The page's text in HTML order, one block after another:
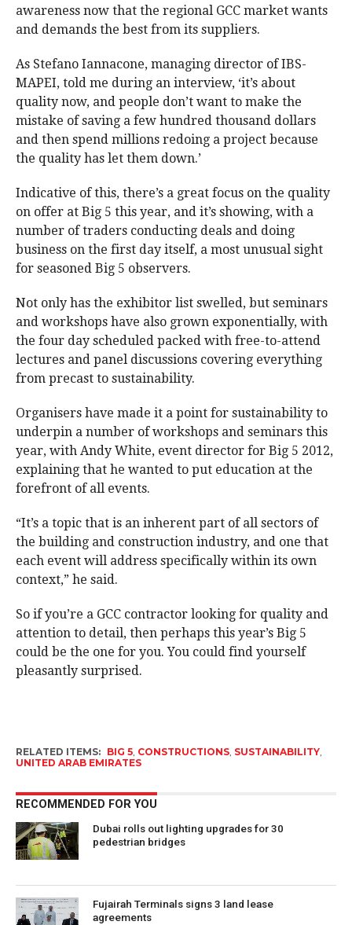
awareness now that the regional GCC market wants
and demands the best from its suppliers.
As Stefano Iannacone, managing director of IBS-
MAPEI, told me during an interview, ‘it’s about
quality now, and people don’t want to make the
mistake of saving a few hundred thousand dollars
and then spend millions redoing a project because
the quality has let them down.’
Indicative of this, there’s a great focus on the quality
on offer at Big 5 this year, and it’s showing, with a
number of traders conducting deals and doing
business on the first day itself, a most unusual sight
for seasoned Big 5 observers.
Not only has the exhibitor list swelled, but seminars
and workshops have also grown exponentially, with
the four day scheduled packed with free-to-attend
lectures and panel discussions covering everything
from precast to sustainability.
Organisers have made it a point for sustainability to
underpin a number of workshops and seminars this
year, with Andy White, event director for Big 5 2012,
explaining that he wanted to put education at the
forefront of all events.
“It’s a topic that is an inherent part of all sectors of
the building and construction industry, and one that
each event will address specifically within its own
context,” he said.
So if you’re a GCC contractor looking for quality and
attention to detail, then perhaps this year’s Big 5
could be the one for you. You could find yourself
pleasantly surprised.
RELATED ITEMS: BIG 5, CONSTRUCTIONS, SUSTAINABILITY,
UNITED ARAB EMIRATES
RECOMMENDED FOR YOU
Dubai rolls out lighting upgrades for 30
pedestrian bridges
Fujairah Terminals signs 3 land lease
agreements